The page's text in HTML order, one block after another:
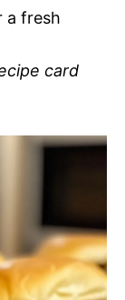
a fresh
card